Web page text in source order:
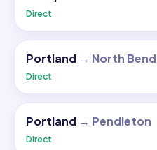
Direct
Portland → North Bend
Direct
Portland → Pendleton
Direct